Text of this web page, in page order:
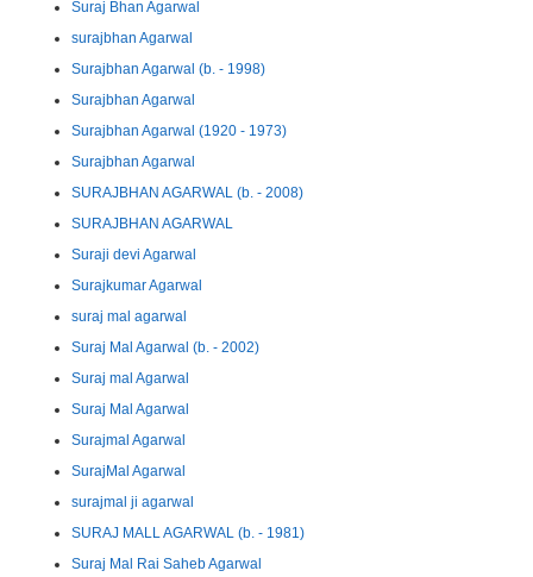
Suraj Bhan Agarwal
surajbhan Agarwal
Surajbhan Agarwal (b. - 1998)
Surajbhan Agarwal
Surajbhan Agarwal (1920 - 1973)
Surajbhan Agarwal
SURAJBHAN AGARWAL (b. - 2008)
SURAJBHAN AGARWAL
Suraji devi Agarwal
Surajkumar Agarwal
suraj mal agarwal
Suraj Mal Agarwal (b. - 2002)
Suraj mal Agarwal
Suraj Mal Agarwal
Surajmal Agarwal
SurajMal Agarwal
surajmal ji agarwal
SURAJ MALL AGARWAL (b. - 1981)
Suraj Mal Rai Saheb Agarwal